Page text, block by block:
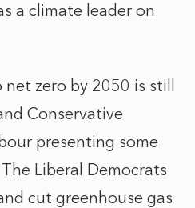
a climate leader on
zero by 2050 is still
Conservative
presenting some
The Liberal Democrats
cut greenhouse gas